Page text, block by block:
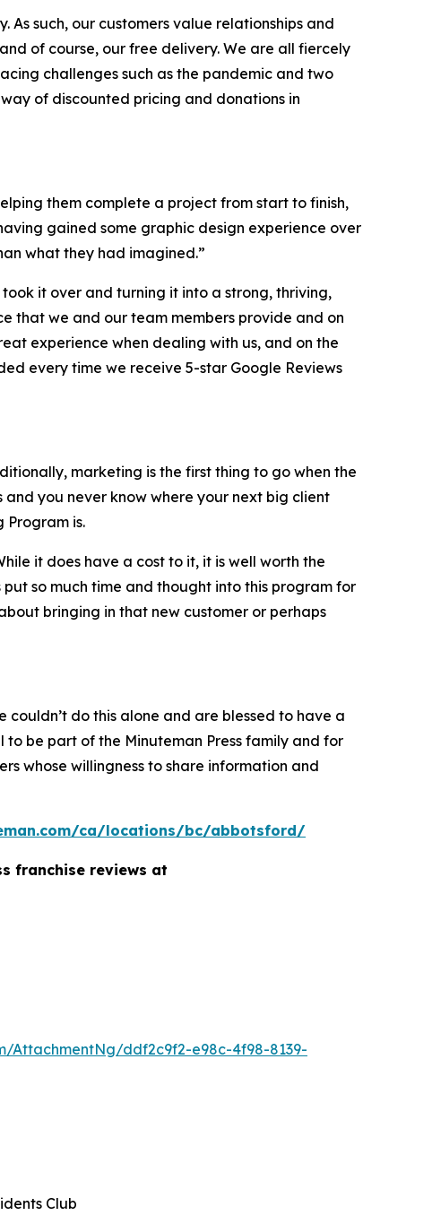
such, our customers value relationships and
of course, our free delivery. We are all fiercely
challenges such as the pandemic and two
of discounted pricing and donations in
them complete a project from start to finish,
gained some graphic design experience over
what they had imagined.”
it over and turning it into a strong, thriving,
that we and our team members provide and on
experience when dealing with us, and on the
every time we receive 5-star Google Reviews
marketing is the first thing to go when the
you never know where your next big client
Program is.
it does have a cost to it, it is well worth the
so much time and thought into this program for
bringing in that new customer or perhaps
do this alone and are blessed to have a
be part of the Minuteman Press family and for
whose willingness to share information and
ca/locations/bc/abbotsford/
franchise reviews at
AttachmentNg/ddf2c9f2-e98c-4f98-8139-
Club